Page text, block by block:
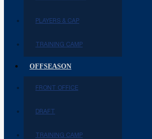
PLAYERS & CAP
TRAINING CAMP
OFFSEASON
FRONT OFFICE
DRAFT
TRAINING CAMP